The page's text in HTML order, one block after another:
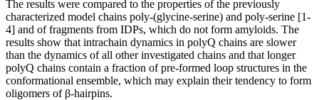
The results were compared to the properties of the previously
characterized model chains poly-(glycine-serine) and poly-serine [1-
4] and of fragments from IDPs, which do not form amyloids. The
results show that intrachain dynamics in polyQ chains are slower
than the dynamics of all other investigated chains and that longer
polyQ chains contain a fraction of pre-formed loop structures in the
conformational ensemble, which may explain their tendency to form
oligomers of β-hairpins.